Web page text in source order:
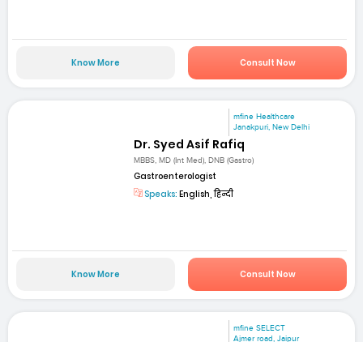
Know More Consult Now
mfine Healthcare
Janakpuri, New Delhi
Dr. Syed Asif Rafiq
MBBS, MD (Int Med), DNB (Gastro)
Gastroenterologist
Speaks: English, हिन्दी
Know More Consult Now
mfine SELECT
Ajmer road, Jaipur